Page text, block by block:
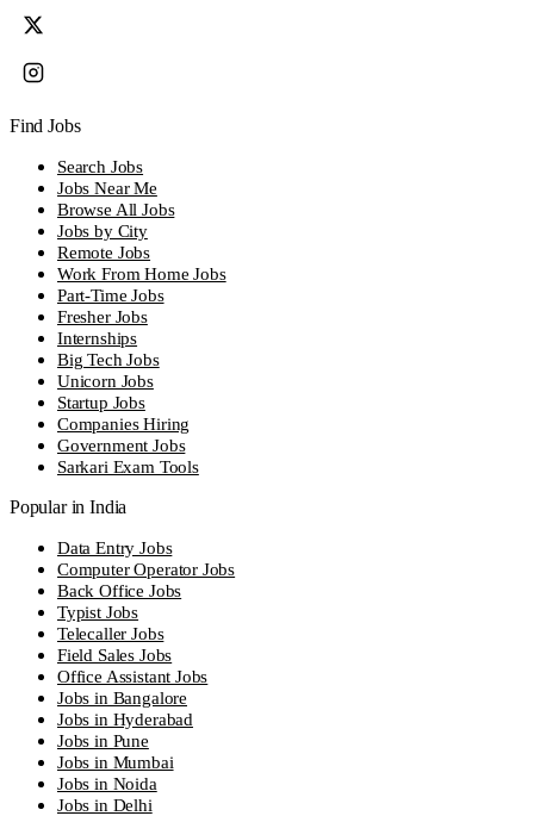
Find Jobs
Search Jobs
Jobs Near Me
Browse All Jobs
Jobs by City
Remote Jobs
Work From Home Jobs
Part-Time Jobs
Fresher Jobs
Internships
Big Tech Jobs
Unicorn Jobs
Startup Jobs
Companies Hiring
Government Jobs
Sarkari Exam Tools
Popular in India
Data Entry Jobs
Computer Operator Jobs
Back Office Jobs
Typist Jobs
Telecaller Jobs
Field Sales Jobs
Office Assistant Jobs
Jobs in Bangalore
Jobs in Hyderabad
Jobs in Pune
Jobs in Mumbai
Jobs in Noida
Jobs in Delhi